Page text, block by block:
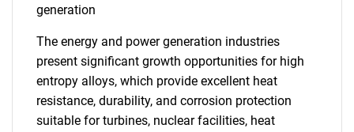
generation
The energy and power generation industries
present significant growth opportunities for high
entropy alloys, which provide excellent heat
resistance, durability, and corrosion protection
suitable for turbines, nuclear facilities, heat